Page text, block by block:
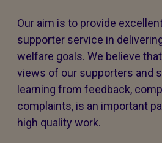
Our aim is to provide
supporter service in
welfare goals. We believe
views of our supporters and
learning from feedback,
complaints, is an important
high quality work.